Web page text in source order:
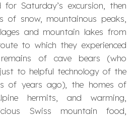
Saturday’s excursion, then
of snow, mountainous peaks,
and mountain lakes from
to which they experienced
of cave bears (who
to helpful technology of the
of years ago), the homes of
hermits, and warming,
Swiss mountain food,